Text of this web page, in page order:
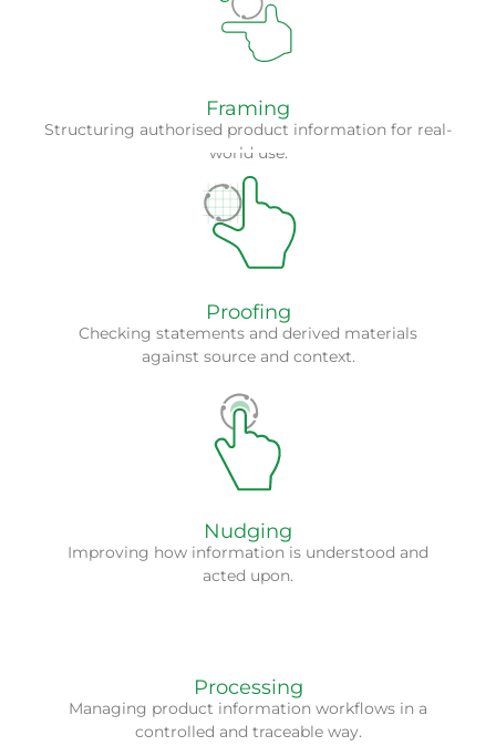
Framing
Structuring authorised product information for real-
world use.
We help make approved content easier to use across
channels, formats and downstream contexts without
Proofing
Checking statements and derived materials
against source and context.
We support stronger review confidence by linking
claims, responses and materials back to approved
Nudging
Improving how information is understood and
acted upon.
We look at how compliant information can be
presented more clearly so that users can work with it
Processing
Managing product information workflows in a
controlled and traceable way.
We help bring more structure to review, update and
handover processes as information complexity
increases.